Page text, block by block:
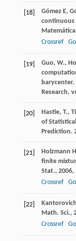
[18] Gómez E,
continuous
Crossref
[19]
Guo, W.,
barycenter.
Research,
[20]
Hastie, T.,
of
Prediction.
[21] Holzmann H
finite
Stat., 2006,
Crossref
[22] Kantorovich
Math. Sci.,
Crossref